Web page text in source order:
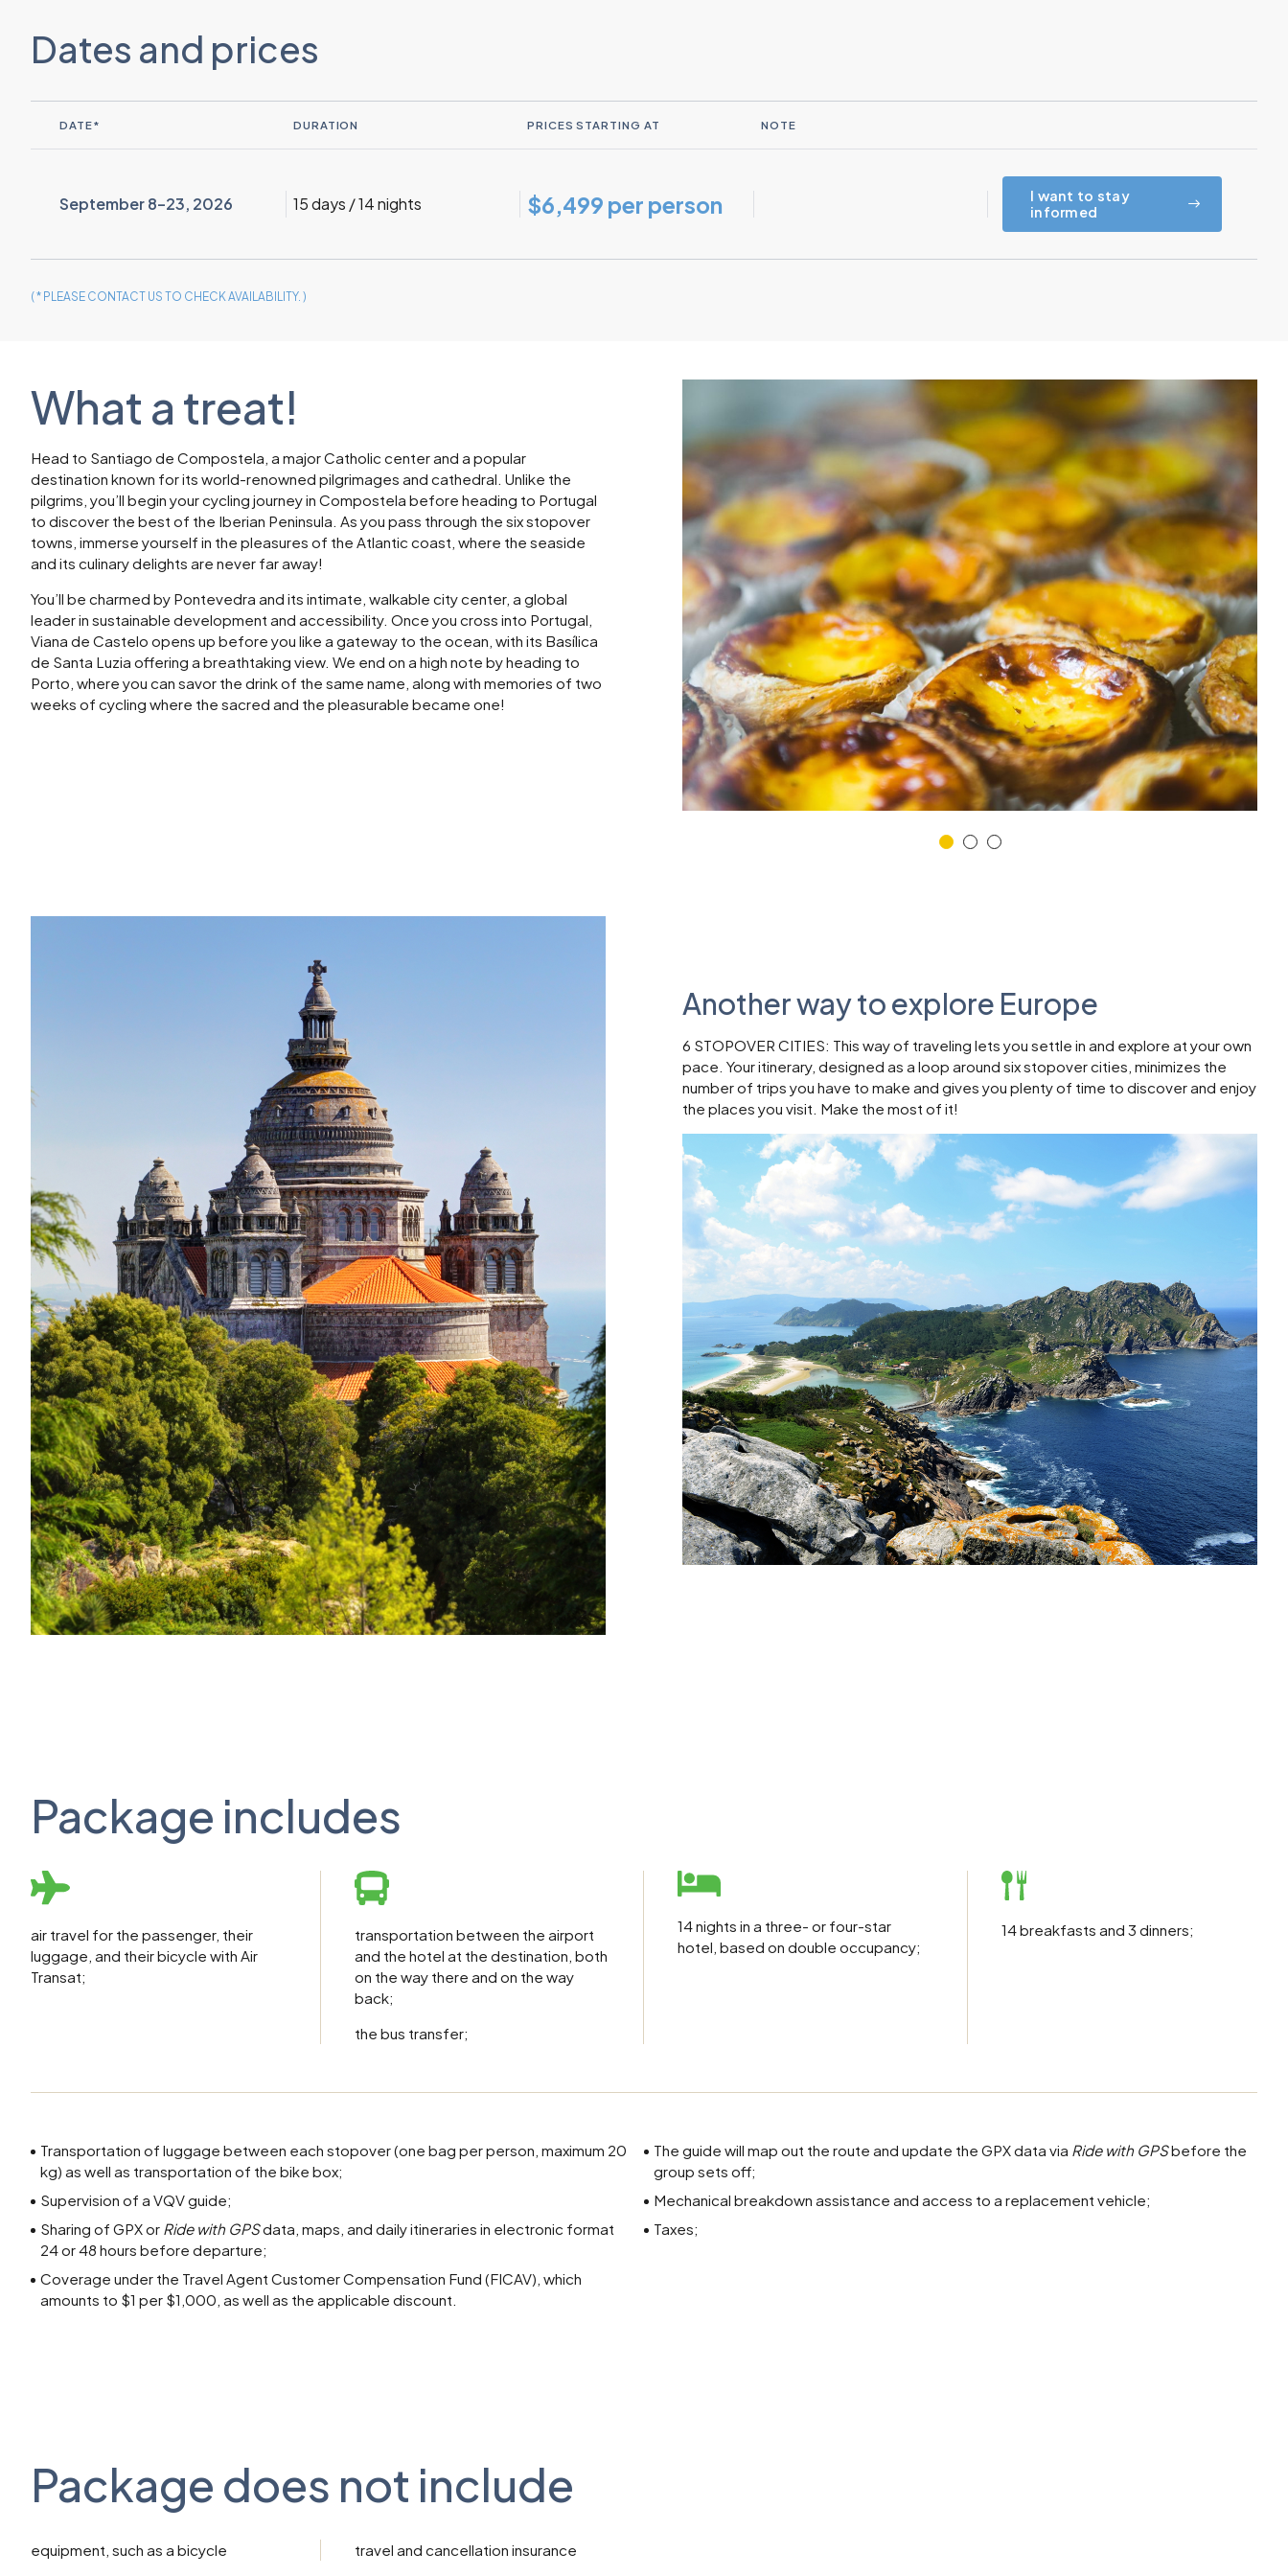
Dates and prices
DATE* DURATION PRICES STARTING AT NOTE
September 8–23, 2026 15 days / 14 nights $6,499 per person
I want to stay
informed
( * PLEASE CONTACT US TO CHECK AVAILABILITY. )
What a treat!
Head to Santiago de Compostela, a major Catholic center and a popular
destination known for its world-renowned pilgrimages and cathedral. Unlike the
pilgrims, you’ll begin your cycling journey in Compostela before heading to Portugal
to discover the best of the Iberian Peninsula. As you pass through the six stopover
towns, immerse yourself in the pleasures of the Atlantic coast, where the seaside
and its culinary delights are never far away!
You’ll be charmed by Pontevedra and its intimate, walkable city center, a global
leader in sustainable development and accessibility. Once you cross into Portugal,
Viana de Castelo opens up before you like a gateway to the ocean, with its Basílica
de Santa Luzia offering a breathtaking view. We end on a high note by heading to
Porto, where you can savor the drink of the same name, along with memories of two
weeks of cycling where the sacred and the pleasurable became one!
Another way to explore Europe
6 STOPOVER CITIES: This way of traveling lets you settle in and explore at your own
pace. Your itinerary, designed as a loop around six stopover cities, minimizes the
number of trips you have to make and gives you plenty of time to discover and enjoy
the places you visit. Make the most of it!
Package includes
air travel for the passenger, their
luggage, and their bicycle with Air
Transat;
transportation between the airport
and the hotel at the destination, both
on the way there and on the way
back;
the bus transfer;
14 nights in a three- or four-star
hotel, based on double occupancy;
14 breakfasts and 3 dinners;
Transportation of luggage between each stopover (one bag per person, maximum 20
kg) as well as transportation of the bike box;
The guide will map out the route and update the GPX data via Ride with GPSbefore the
group sets off;
Supervision of a VQV guide;
Mechanical breakdown assistance and access to a replacement vehicle;
Sharing of GPX or Ride with GPSdata, maps, and daily itineraries in electronic format
24 or 48 hours before departure;
Taxes;
Coverage under the Travel Agent Customer Compensation Fund (FICAV), which
amounts to $1 per $1,000, as well as the applicable discount.
Package does not include
equipment, such as a bicycle travel and cancellation insurance